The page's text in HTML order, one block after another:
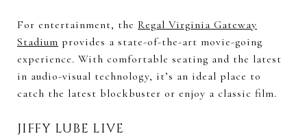
For entertainment, the Regal Virginia Gateway
Stadium provides a state-of-the-art movie-going
experience. With comfortable seating and the latest
in audio-visual technology, it’s an ideal place to
catch the latest blockbuster or enjoy a classic film.
JIFFY LUBE LIVE